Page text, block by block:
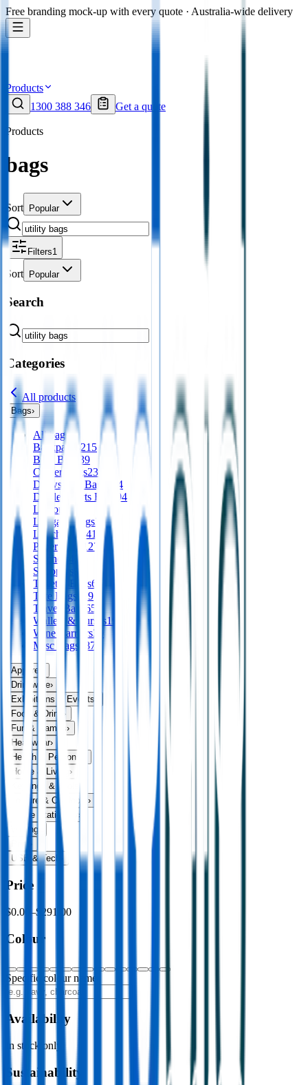
Free branding mock-up with every quote · Australia-wide delivery
Products
1300 388 346
Get a quote
Products
bags
Sort Popular
Filters1
Sort Popular
Search
Categories
All products
Bags›
Allbags
Backpacks 215
Bum Bags
39
Cooler Bags235
Drawstring Bags
124
Duffle/Sports Bags
94
Laptops
64
Luggage Tags36
Lunch Bags 41
Paper Bags
127
Satchels
42
Shoppers
94
Toiletry Bags65
Tote Bags
329
Travel Bags
65
Wallets & Purses19
Wine Carriers39
Misc Bags
187
Apparel
Drinkware›
Exhibitions & Events
Food & Drink
›
Fun & Games›
Headwear›
Health & Personal
Home & Living ›
Keyrings & Tools ›
Leisure & Outdoors ›
Office Stationery ›
Writing
Print
USB & Tech
Price
$0.00 –$291.00
Colour
Specific colour name
Availability
In stock only
Sustainability